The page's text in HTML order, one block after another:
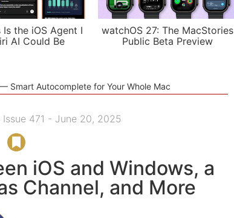
Is the iOS Agent I
AI Could Be
watchOS 27: The MacStories
Public Beta Preview
Smart Autocomplete for Your Whole Mac
Issue 471 - June 20, 2025
iOS and Windows, a
Channel, and More